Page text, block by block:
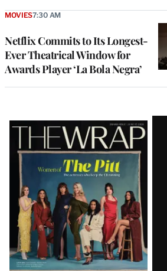
Netflix Commits to Its Longest-
Ever Theatrical Window for
Awards Player ‘La Bola Negra’
MOVIES7:30 AM
Latest
Magazine
Issue